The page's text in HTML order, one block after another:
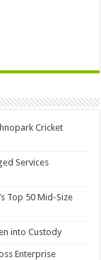
Cricket
Services
Top 50 Mid-Size
into Custody
Enterprise